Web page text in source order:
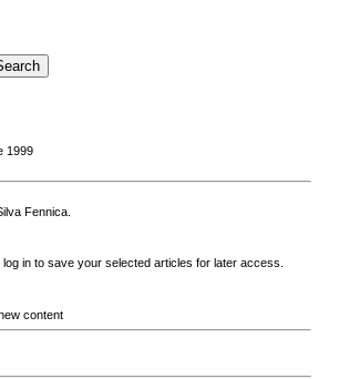
1999
Fennica.
in to save your selected articles for later access.
content